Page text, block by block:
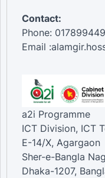
Contact:
Phone:
Email
a2i Programme
ICT Division, ICT
E-14/X, Agargaon
Sher-e-Bangla
Dhaka-1207,